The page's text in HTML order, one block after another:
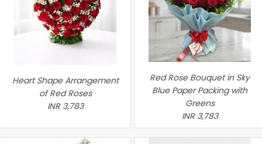
Heart Shape Arrangement
of Red Roses
INR 3,783
Red Rose Bouquet in Sky
Blue Paper Packing with
Greens
INR 3,783